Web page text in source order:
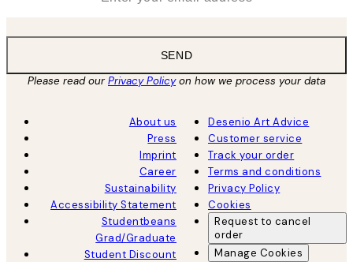
SEND
Please read ourPrivacy Policyon how we process your data
About us
Press
Imprint
Career
Sustainability
Accessibility Statement
Studentbeans
Grad/Graduate
Student Discount
Desenio Art Advice
Customer service
Track your order
Terms and conditions
Privacy Policy
Cookies
Request to cancel
order
Manage Cookies